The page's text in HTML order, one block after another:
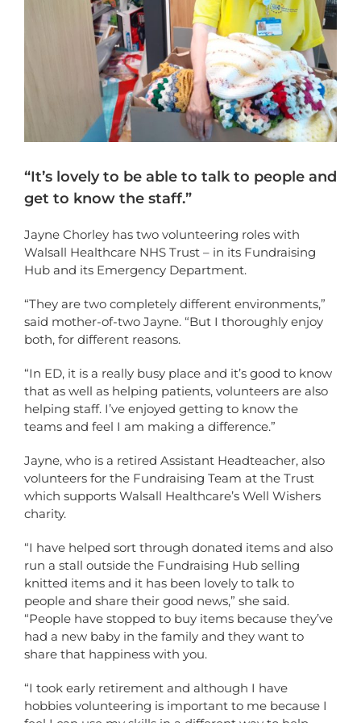
“It’s lovely to be able to talk to people and
get to know the staff.”
Jayne Chorley has two volunteering roles with
Walsall Healthcare NHS Trust – in its Fundraising
Hub and its Emergency Department.
“They are two completely different environments,”
said mother-of-two Jayne. “But I thoroughly enjoy
both, for different reasons.
“In ED, it is a really busy place and it’s good to know
that as well as helping patients, volunteers are also
helping staff. I’ve enjoyed getting to know the
teams and feel I am making a difference.”
Jayne, who is a retired Assistant Headteacher, also
volunteers for the Fundraising Team at the Trust
which supports Walsall Healthcare’s Well Wishers
charity.
“I have helped sort through donated items and also
run a stall outside the Fundraising Hub selling
knitted items and it has been lovely to talk to
people and share their good news,” she said.
“People have stopped to buy items because they’ve
had a new baby in the family and they want to
share that happiness with you.
“I took early retirement and although I have
hobbies volunteering is important to me because I